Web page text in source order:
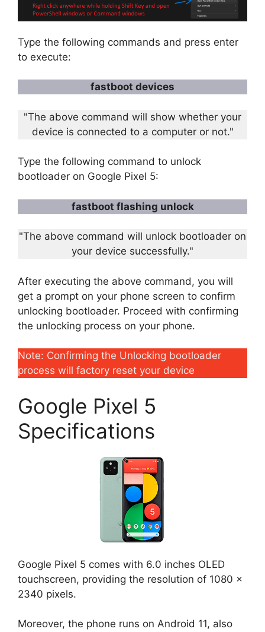
Type the following commands and press enter
to execute:
fastboot devices
"The above command will show whether your
device is connected to a computer or not."
Type the following command to unlock
bootloader on Google Pixel 5:
fastboot flashing unlock
"The above command will unlock bootloader on
your device successfully."
After executing the above command, you will
get a prompt on your phone screen to confirm
unlocking bootloader. Proceed with confirming
the unlocking process on your phone.
Note: Confirming the Unlocking bootloader
process will factory reset your device
Google Pixel 5
Specifications
Google Pixel 5 comes with 6.0 inches OLED
touchscreen, providing the resolution of 1080 x
2340 pixels.
Moreover, the phone runs on Android 11, also